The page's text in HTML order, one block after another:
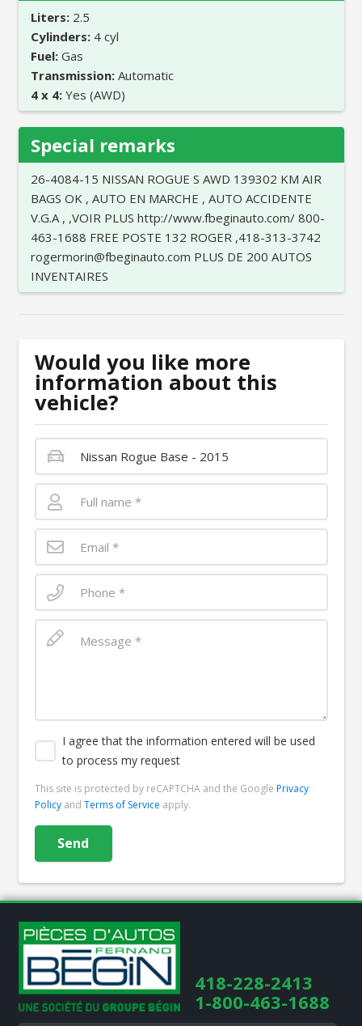
Liters: 2.5
Cylinders: 4 cyl
Fuel: Gas
Transmission: Automatic
4 x 4: Yes (AWD)
Special remarks
26-4084-15 NISSAN ROGUE S AWD 139302 KM AIR
BAGS OK , AUTO EN MARCHE , AUTO ACCIDENTE
V.G.A , ,VOIR PLUS http://www.fbeginauto.com/ 800-
463-1688 FREE POSTE 132 ROGER ,418-313-3742
rogermorin@fbeginauto.com PLUS DE 200 AUTOS
INVENTAIRES
Would you like more
information about this
vehicle?
I agree that the information entered will be used
to process my request
This site is protected by reCAPTCHA and the Google Privacy
Policy and Terms of Service apply.
418-228-2413
1-800-463-1688